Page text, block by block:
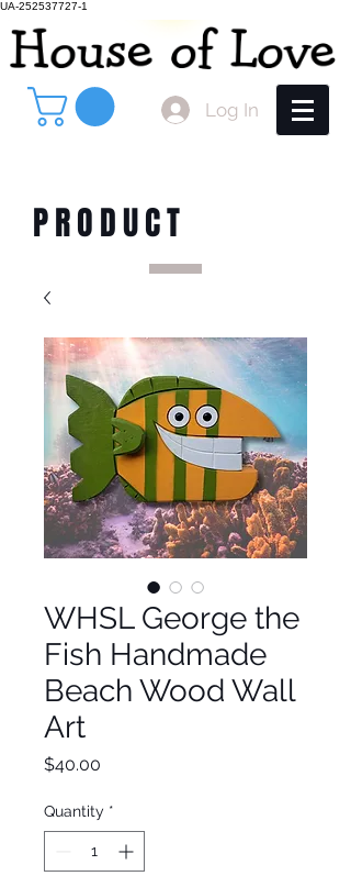
UA-252537727-1
Log In
PRODUCT
WHSL George the
Fish Handmade
Beach Wood Wall
Art
$40.00
Quantity *